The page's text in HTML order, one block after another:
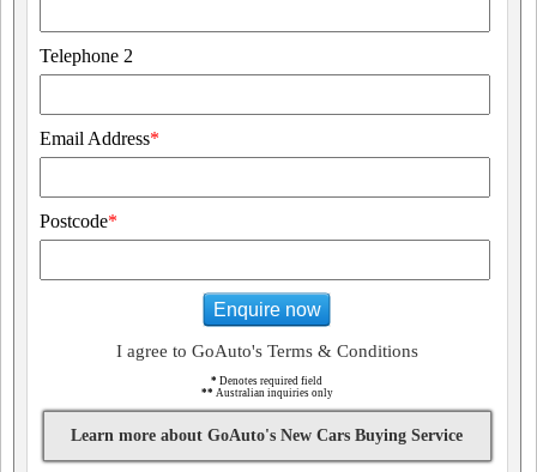
Telephone 2
Email Address*
Postcode*
Enquire now
I agree to GoAuto's Terms & Conditions
* Denotes required field
** Australian inquiries only
Learn more about GoAuto's New Cars Buying Service